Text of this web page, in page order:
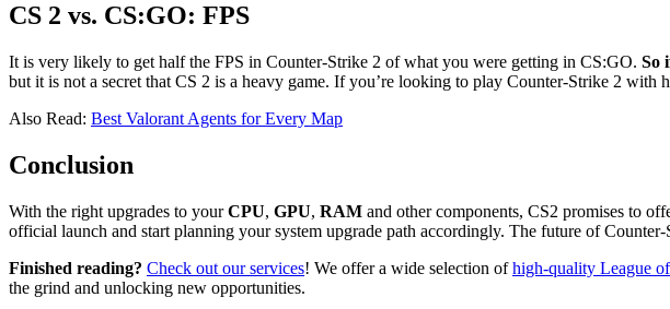
CS 2 vs. CS:GO: FPS
It is very likely to get half the FPS in Counter-Strike 2 of what you were getting in CS:GO. So
but it is not a secret that CS 2 is a heavy game. If you’re looking to play Counter-Strike 2 with
Also Read: Best Valorant Agents for Every Map
Conclusion
With the right upgrades to yourCPU, GPU, RAM and other components, CS2 promises to
official launch and start planning your system upgrade path accordingly. The future of
Finished reading? Check out our services! We offer a wide selection ofhigh-quality League
the grind and unlocking new opportunities.